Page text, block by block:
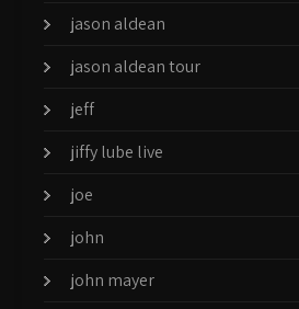
jason aldean
jason aldean tour
jeff
jiffy lube live
joe
john
john mayer